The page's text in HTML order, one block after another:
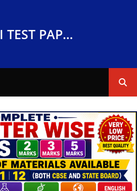
RAVI TEST PAPERS